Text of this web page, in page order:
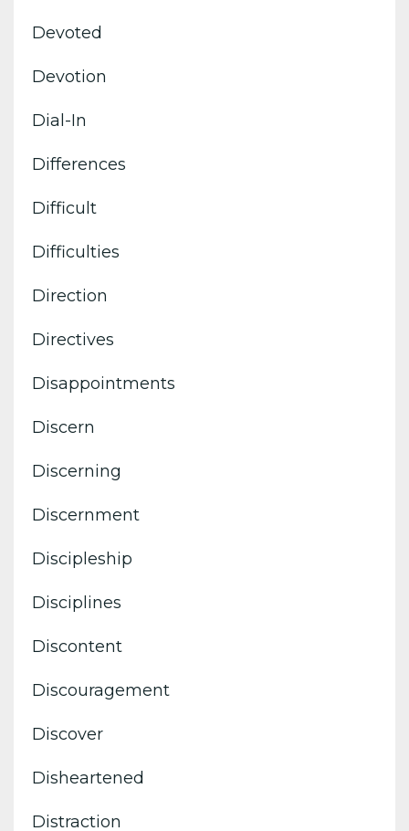
Devoted
Devotion
Dial-In
Differences
Difficult
Difficulties
Direction
Directives
Disappointments
Discern
Discerning
Discernment
Discipleship
Disciplines
Discontent
Discouragement
Discover
Disheartened
Distraction